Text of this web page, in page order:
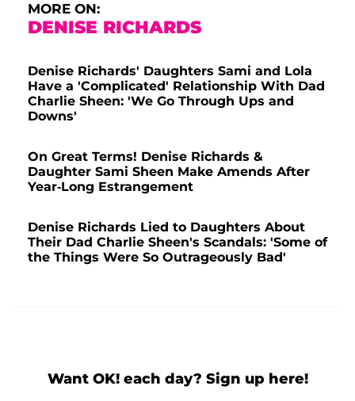
MORE ON:
DENISE RICHARDS
Denise Richards' Daughters Sami and Lola
Have a 'Complicated' Relationship With Dad
Charlie Sheen: 'We Go Through Ups and
Downs'
On Great Terms! Denise Richards &
Daughter Sami Sheen Make Amends After
Year-Long Estrangement
Denise Richards Lied to Daughters About
Their Dad Charlie Sheen's Scandals: 'Some of
the Things Were So Outrageously Bad'
Want OK! each day? Sign up here!